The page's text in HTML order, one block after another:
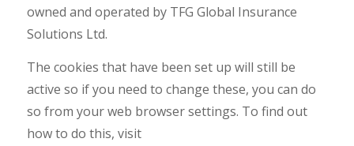
owned and operated by TFG Global Insurance
Solutions Ltd.
The cookies that have been set up will still be
active so if you need to change these, you can do
so from your web browser settings. To find out
how to do this, visit